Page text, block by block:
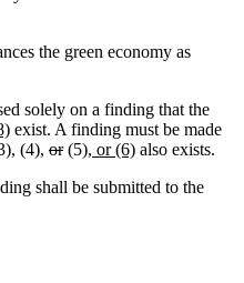
the green economy as
solely on a finding that the
new
text
exist. A finding must be made
(4), deleted
begin
ordeleted
end
(5)new
begin
, or (6)new
end
also exists.
shall be submitted to the